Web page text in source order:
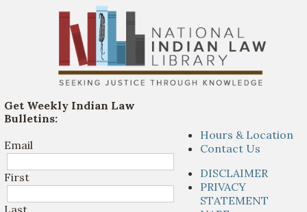
Get Weekly Indian Law
Bulletins:
Email
First
Last
Hours & Location
Contact Us
DISCLAIMER
PRIVACY
STATEMENT